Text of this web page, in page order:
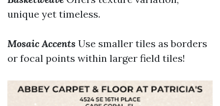
unique yet timeless.
Mosaic Accents Use smaller tiles as borders
or focal points within larger field tiles!